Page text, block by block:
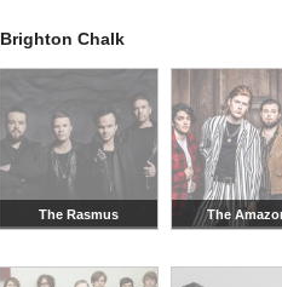
Brighton Chalk
The Rasmus The